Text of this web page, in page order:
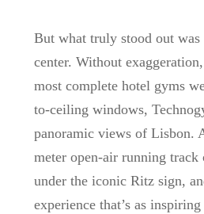
But what truly stood out was
center. Without
most complete hotel gyms
to-ceiling windows,
panoramic views of Lisbon.
meter open-air running track
under the iconic Ritz sign,
experience that’s as